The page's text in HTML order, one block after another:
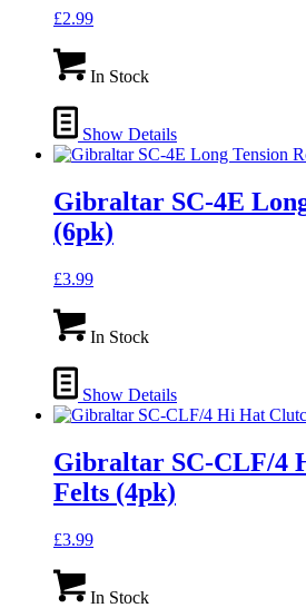
£2.99
In Stock
Show Details
Gibraltar SC-4E
(6pk)
£3.99
In Stock
Show Details
Gibraltar SC-CLF/4
Felts (4pk)
£3.99
In Stock